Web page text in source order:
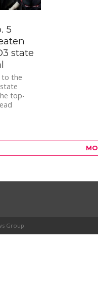
5
state
to the
top-
Group.